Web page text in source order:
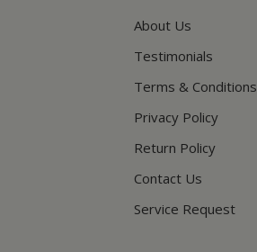
About Us
Testimonials
Terms & Conditions
Privacy Policy
Return Policy
Contact Us
Service Request